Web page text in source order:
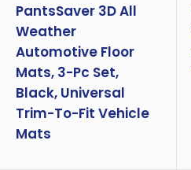
PantsSaver 3D All
Weather
Automotive Floor
Mats, 3-Pc Set,
Black, Universal
Trim-To-Fit Vehicle
Mats